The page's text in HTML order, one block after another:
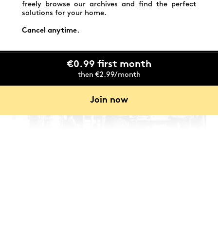
freely browse our archives and find the perfect
solutions for your home.
Cancel anytime.
€0.99 first month
then €2.99/month
Join now